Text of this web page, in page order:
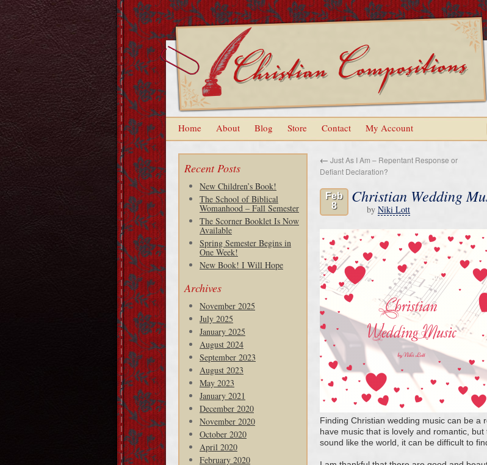
Home About Blog Store Contact My Account
Recent Posts
New Children’s Book!
The School of Biblical
Womanhood – Fall Semester
The Scorner Booklet Is Now
Available
Spring Semester Begins in
One Week!
New Book! I Will Hope
Archives
November 2025
July 2025
January 2025
August 2024
September 2023
August 2023
May 2023
January 2021
December 2020
November 2020
October 2020
April 2020
February 2020
← Just As I Am – Repentant Response or
Defiant Declaration?
Feb
8
Christian Wedding
by Niki Lott
Finding Christian wedding music can be a
have music that is lovely and romantic,
sound like the world, it can be difficult to